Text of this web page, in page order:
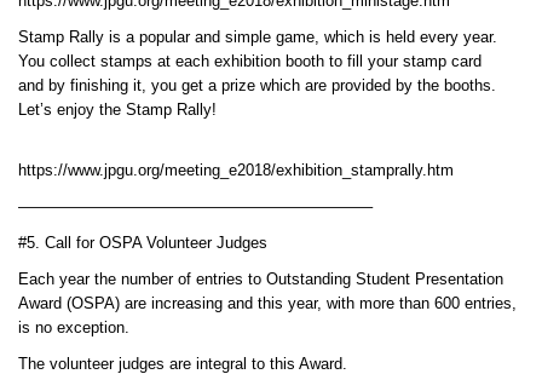
Stamp Rally is a popular and simple game, which is held every year.
You collect stamps at each exhibition booth to fill your stamp card
and by finishing it, you get a prize which are provided by the booths.
Let’s enjoy the Stamp Rally!
https://www.jpgu.org/meeting_e2018/exhibition_stamprally.htm
——————————————————————–
#5. Call for OSPA Volunteer Judges
Each year the number of entries to Outstanding Student Presentation
Award (OSPA) are increasing and this year, with more than 600 entries,
is no exception.
The volunteer judges are integral to this Award.